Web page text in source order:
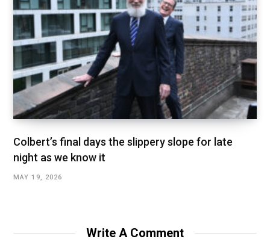
Colbert’s final days the slippery slope for late
night as we know it
MAY 19, 2026
Write A Comment